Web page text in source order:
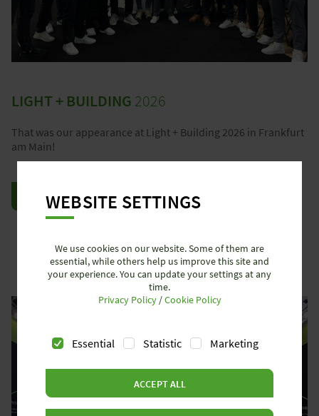
LIGHT + BUILDING 2026
That was our appearance at Light + Building 2026 in Frankfurt
am Main!
REVIEW LIGHT + BUILDING 2026
WEBSITE SETTINGS
We use cookies on our website. Some of them are
essential, while others help us improve this site and
your experience. You can update your settings at any
time.
Privacy Policy/Cookie Policy
Essential Statistic Marketing
ACCEPT ALL